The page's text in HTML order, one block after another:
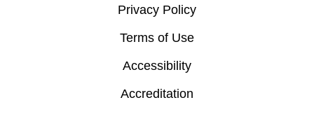
Privacy Policy
Terms of Use
Accessibility
Accreditation